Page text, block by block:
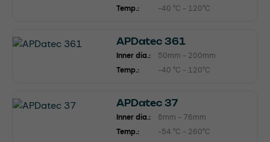
Temp.:
-40 °C - 120°C
APDatec 361
Inner dia.:
50mm - 200mm
Temp.:
-40 °C - 120°C
APDatec 37
Inner dia.:
8mm - 76mm
Temp.:
-54 °C - 260°C